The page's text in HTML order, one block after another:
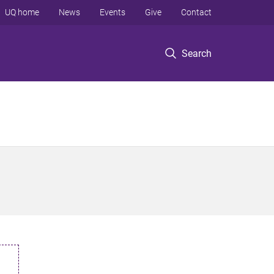
Search
UQ home News Events Give Contact